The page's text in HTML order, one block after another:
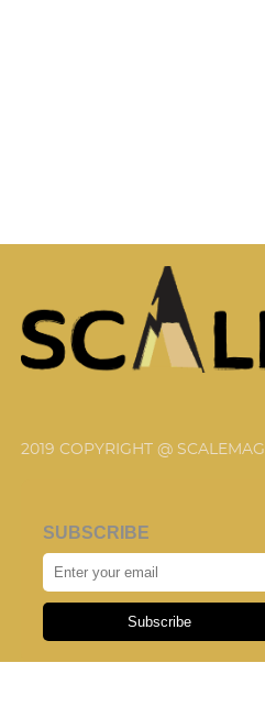
2019 COPYRIGHT @ SCALEMAG
SUBSCRIBE
Subscribe